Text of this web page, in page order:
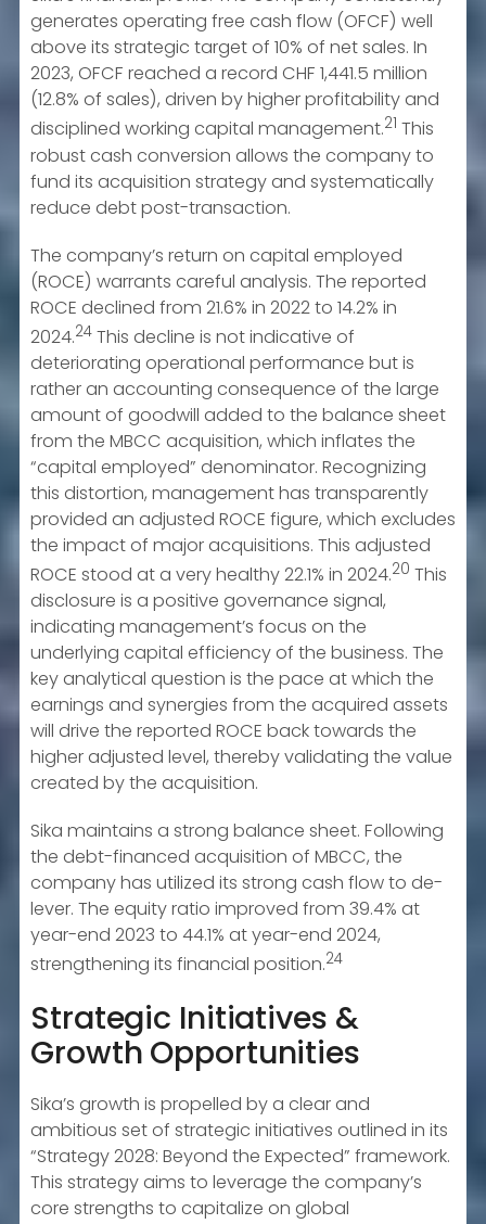
generates operating free cash flow (OFCF) well
above its strategic target of 10% of net sales. In
2023, OFCF reached a record CHF 1,441.5 million
(12.8% of sales), driven by higher profitability and
disciplined working capital management.21 This
robust cash conversion allows the company to
fund its acquisition strategy and systematically
reduce debt post-transaction.
The company’s return on capital employed
(ROCE) warrants careful analysis. The reported
ROCE declined from 21.6% in 2022 to 14.2% in
2024.24 This decline is not indicative of
deteriorating operational performance but is
rather an accounting consequence of the large
amount of goodwill added to the balance sheet
from the MBCC acquisition, which inflates the
“capital employed” denominator. Recognizing
this distortion, management has transparently
provided an adjusted ROCE figure, which excludes
the impact of major acquisitions. This adjusted
ROCE stood at a very healthy 22.1% in 2024.20 This
disclosure is a positive governance signal,
indicating management’s focus on the
underlying capital efficiency of the business. The
key analytical question is the pace at which the
earnings and synergies from the acquired assets
will drive the reported ROCE back towards the
higher adjusted level, thereby validating the value
created by the acquisition.
Sika maintains a strong balance sheet. Following
the debt-financed acquisition of MBCC, the
company has utilized its strong cash flow to de-
lever. The equity ratio improved from 39.4% at
year-end 2023 to 44.1% at year-end 2024,
strengthening its financial position.24
Strategic Initiatives &
Growth Opportunities
Sika’s growth is propelled by a clear and
ambitious set of strategic initiatives outlined in its
“Strategy 2028: Beyond the Expected” framework.
This strategy aims to leverage the company’s
core strengths to capitalize on global